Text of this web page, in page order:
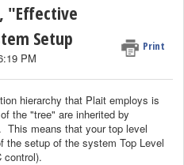
"Effective
Setup
Print
PM
hierarchy that Plait employs is
the "tree" are inherited by
This means that your top level
the setup of the system Top Level
control).